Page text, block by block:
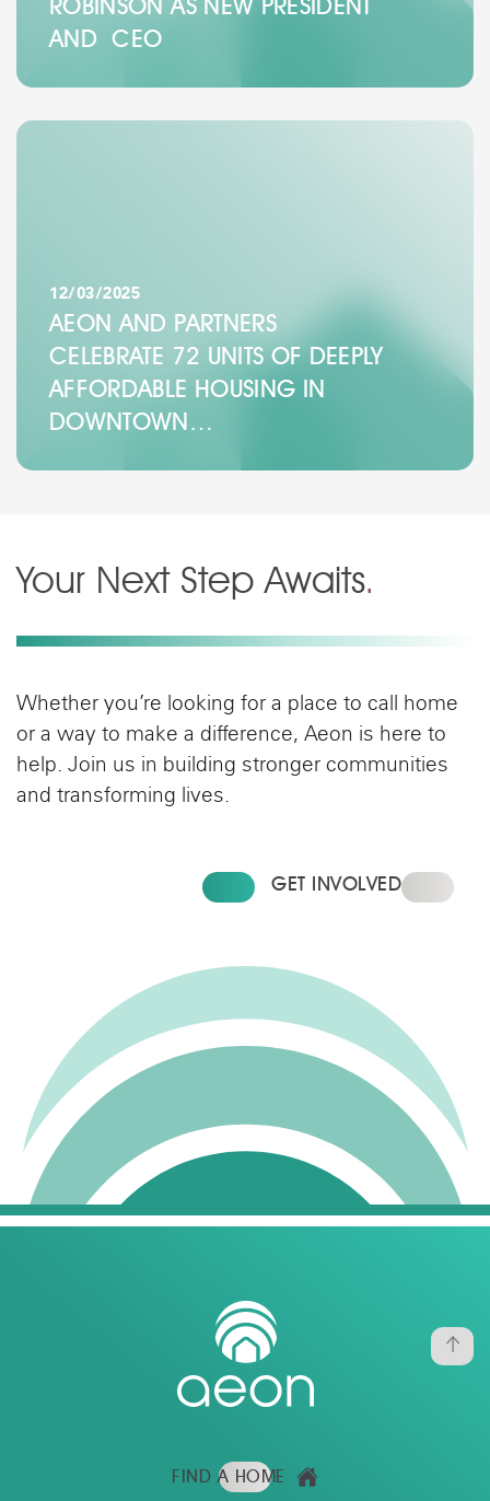
ROBINSON AS NEW PRESIDENT
AND CEO
12/03/2025
AEON AND PARTNERS
CELEBRATE 72 UNITS OF DEEPLY
AFFORDABLE HOUSING IN
DOWNTOWN…
Your Next Step Awaits.
Whether you’re looking for a place to call home
or a way to make a difference, Aeon is here to
help. Join us in building stronger communities
and transforming lives.
GET INVOLVED
FIND A HOME